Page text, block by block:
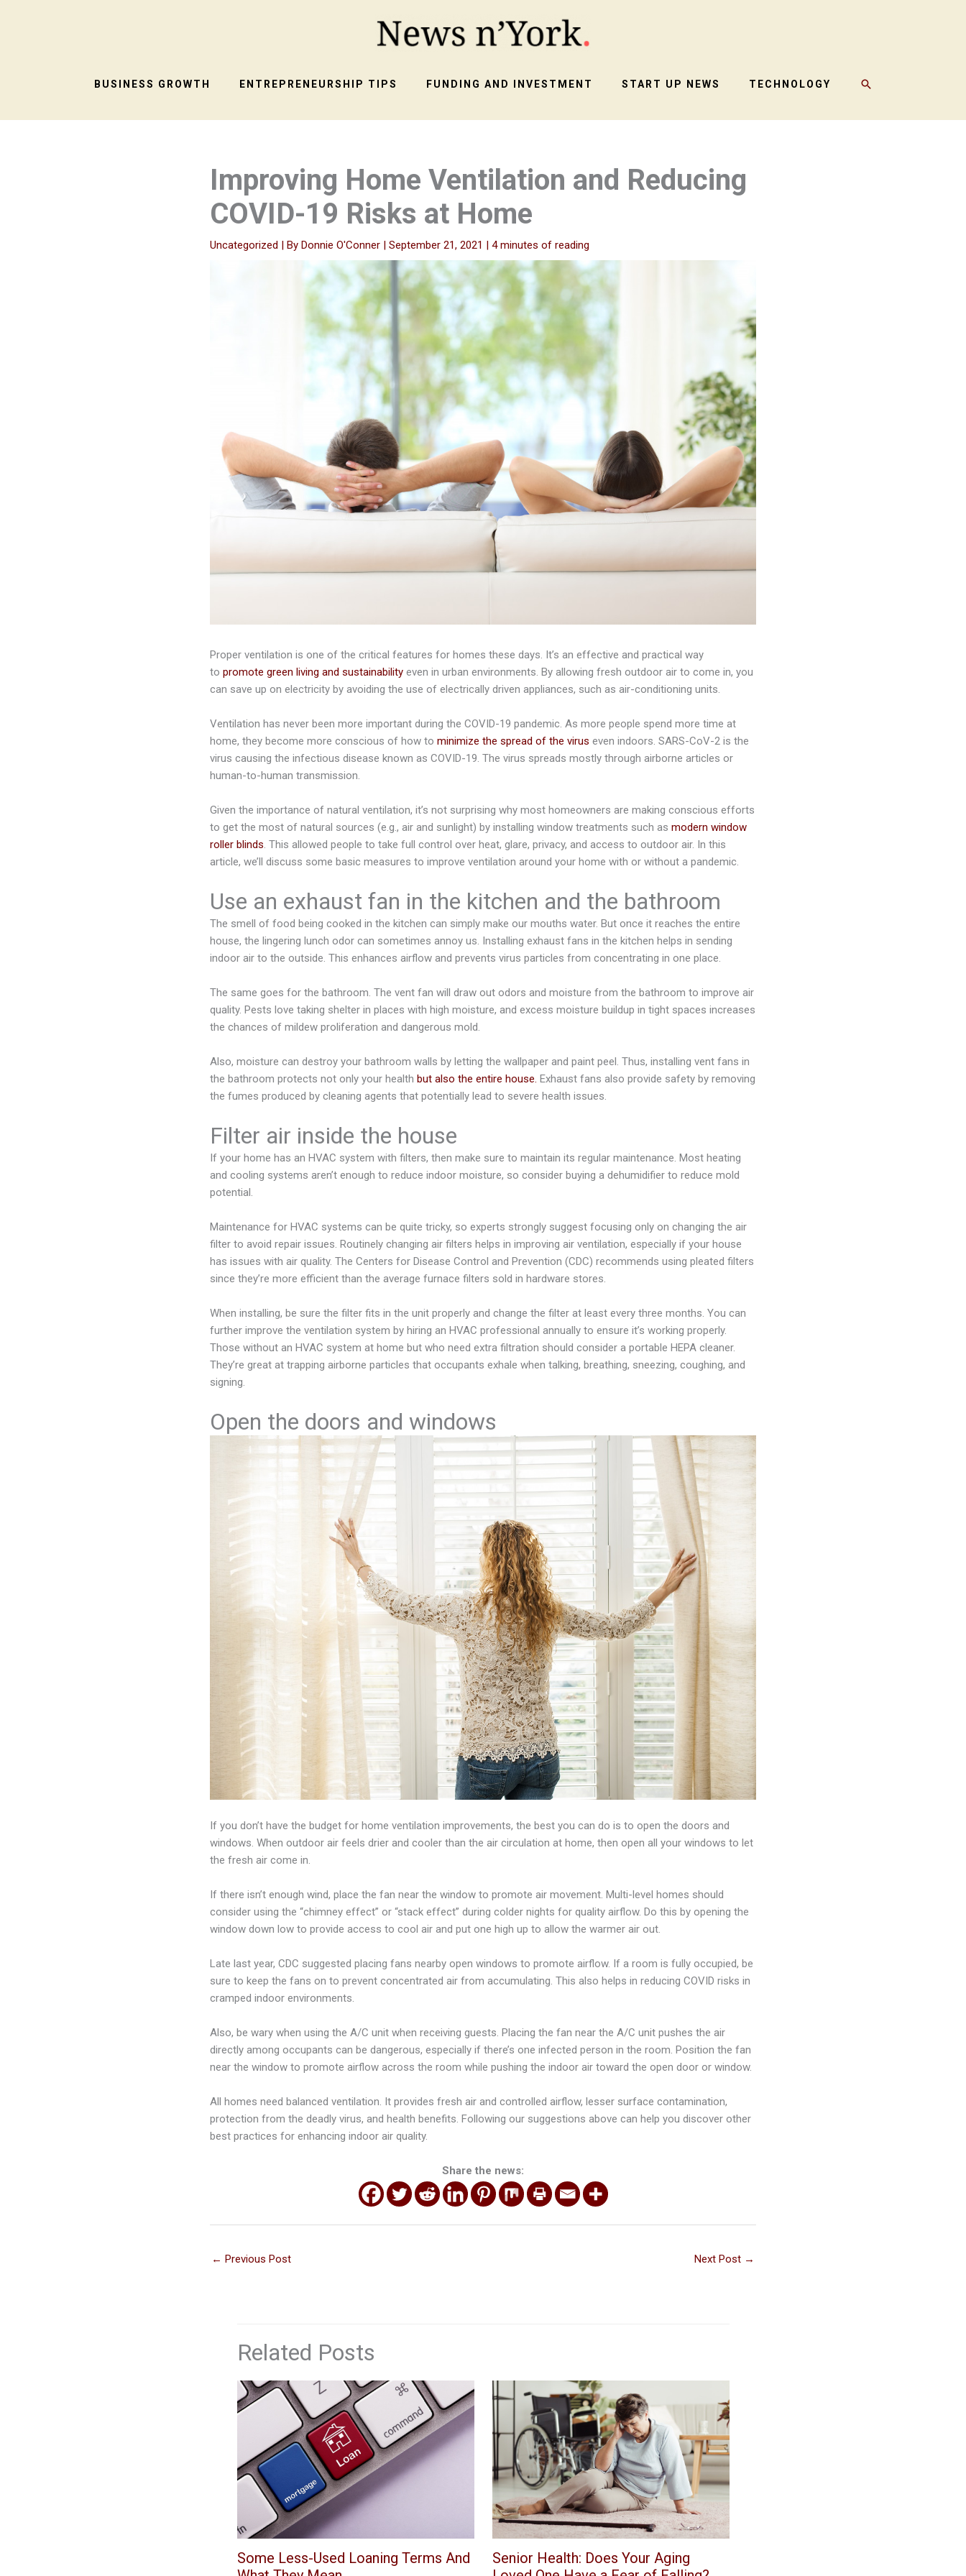
BUSINESS GROWTH ENTREPRENEURSHIP TIPS FUNDING AND INVESTMENT START UP NEWS TECHNOLOGY SEARCH
Improving Home Ventilation and Reducing
COVID-19 Risks at Home
Uncategorized | By Donnie O'Conner | September 21, 2021 | 4 minutes of reading
Proper ventilation is one of the critical features for homes these days. It’s an effective and practical way
to promote green living and sustainability even in urban environments. By allowing fresh outdoor air to come in, you
can save up on electricity by avoiding the use of electrically driven appliances, such as air-conditioning units.
Ventilation has never been more important during the COVID-19 pandemic. As more people spend more time at
home, they become more conscious of how to minimize the spread of the virus even indoors. SARS-CoV-2 is the
virus causing the infectious disease known as COVID-19. The virus spreads mostly through airborne articles or
human-to-human transmission.
Given the importance of natural ventilation, it’s not surprising why most homeowners are making conscious efforts
to get the most of natural sources (e.g., air and sunlight) by installing window treatments such as modern window
roller blinds. This allowed people to take full control over heat, glare, privacy, and access to outdoor air. In this
article, we’ll discuss some basic measures to improve ventilation around your home with or without a pandemic.
Use an exhaust fan in the kitchen and the bathroom
The smell of food being cooked in the kitchen can simply make our mouths water. But once it reaches the entire
house, the lingering lunch odor can sometimes annoy us. Installing exhaust fans in the kitchen helps in sending
indoor air to the outside. This enhances airflow and prevents virus particles from concentrating in one place.
The same goes for the bathroom. The vent fan will draw out odors and moisture from the bathroom to improve air
quality. Pests love taking shelter in places with high moisture, and excess moisture buildup in tight spaces increases
the chances of mildew proliferation and dangerous mold.
Also, moisture can destroy your bathroom walls by letting the wallpaper and paint peel. Thus, installing vent fans in
the bathroom protects not only your health but also the entire house. Exhaust fans also provide safety by removing
the fumes produced by cleaning agents that potentially lead to severe health issues.
Filter air inside the house
If your home has an HVAC system with filters, then make sure to maintain its regular maintenance. Most heating
and cooling systems aren’t enough to reduce indoor moisture, so consider buying a dehumidifier to reduce mold
potential.
Maintenance for HVAC systems can be quite tricky, so experts strongly suggest focusing only on changing the air
filter to avoid repair issues. Routinely changing air filters helps in improving air ventilation, especially if your house
has issues with air quality. The Centers for Disease Control and Prevention (CDC) recommends using pleated filters
since they’re more efficient than the average furnace filters sold in hardware stores.
When installing, be sure the filter fits in the unit properly and change the filter at least every three months. You can
further improve the ventilation system by hiring an HVAC professional annually to ensure it’s working properly.
Those without an HVAC system at home but who need extra filtration should consider a portable HEPA cleaner.
They’re great at trapping airborne particles that occupants exhale when talking, breathing, sneezing, coughing, and
signing.
Open the doors and windows
If you don’t have the budget for home ventilation improvements, the best you can do is to open the doors and
windows. When outdoor air feels drier and cooler than the air circulation at home, then open all your windows to let
the fresh air come in.
If there isn’t enough wind, place the fan near the window to promote air movement. Multi-level homes should
consider using the “chimney effect” or “stack effect” during colder nights for quality airflow. Do this by opening the
window down low to provide access to cool air and put one high up to allow the warmer air out.
Late last year, CDC suggested placing fans nearby open windows to promote airflow. If a room is fully occupied, be
sure to keep the fans on to prevent concentrated air from accumulating. This also helps in reducing COVID risks in
cramped indoor environments.
Also, be wary when using the A/C unit when receiving guests. Placing the fan near the A/C unit pushes the air
directly among occupants can be dangerous, especially if there’s one infected person in the room. Position the fan
near the window to promote airflow across the room while pushing the indoor air toward the open door or window.
All homes need balanced ventilation. It provides fresh air and controlled airflow, lesser surface contamination,
protection from the deadly virus, and health benefits. Following our suggestions above can help you discover other
best practices for enhancing indoor air quality.
Share the news:
← Previous Post Next Post →
Related Posts
Some Less-Used Loaning Terms And
Senior Health: Does Your Aging